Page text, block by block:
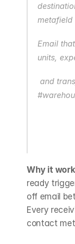
metafield
Email
units,
Why it
ready
off email
Every
contact